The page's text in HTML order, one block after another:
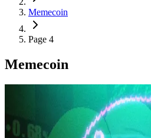
Memecoin
Page 4
Memecoin